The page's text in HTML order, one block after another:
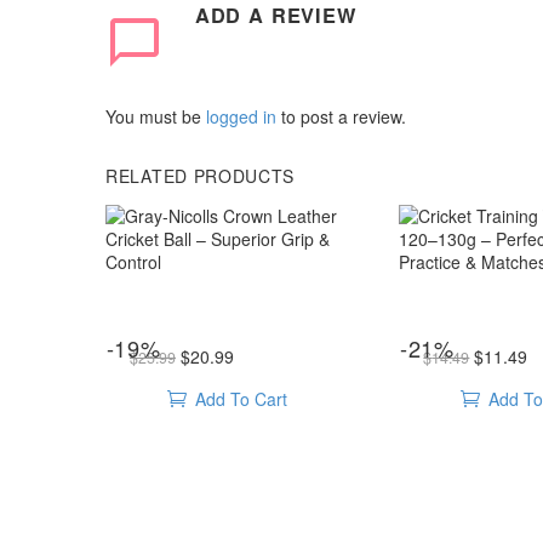
ADD A REVIEW
You must be logged in to post a review.
RELATED PRODUCTS
Gray-
Nicolls
Crown
–
-19%cricket balls
Gray-Nicolls Crown Leather Cricket Ball – Superior Grip & Control
$25.99 Original price was: $25.99.
$20.99
Add To Cart
Cricket
Training
Tennis
–
-21%cricket balls
Cricket Training Tennis Ball 120–130g – Perfect
$14.49 Original price was: $14.49.
$11.49
Add